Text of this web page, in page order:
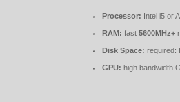
Processor: Intel i5 or
RAM: fast 5600MHz+
Disk Space: required:
GPU: high bandwidth